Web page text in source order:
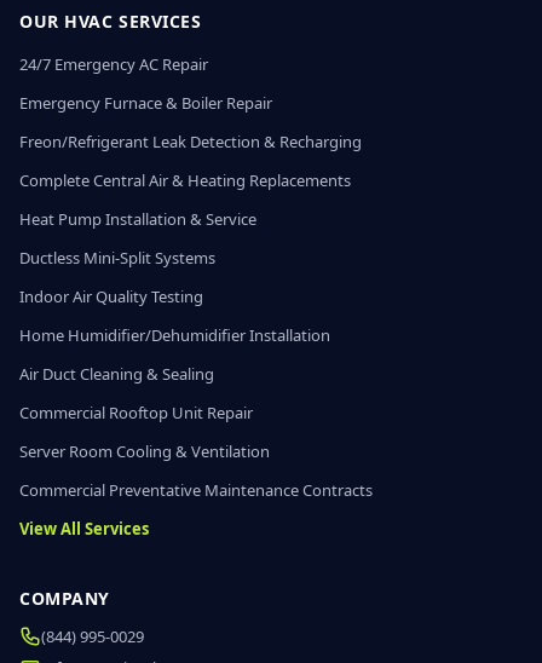
OUR HVAC SERVICES
24/7 Emergency AC Repair
Emergency Furnace & Boiler Repair
Freon/Refrigerant Leak Detection & Recharging
Complete Central Air & Heating Replacements
Heat Pump Installation & Service
Ductless Mini-Split Systems
Indoor Air Quality Testing
Home Humidifier/Dehumidifier Installation
Air Duct Cleaning & Sealing
Commercial Rooftop Unit Repair
Server Room Cooling & Ventilation
Commercial Preventative Maintenance Contracts
View All Services
COMPANY
(844) 995-0029